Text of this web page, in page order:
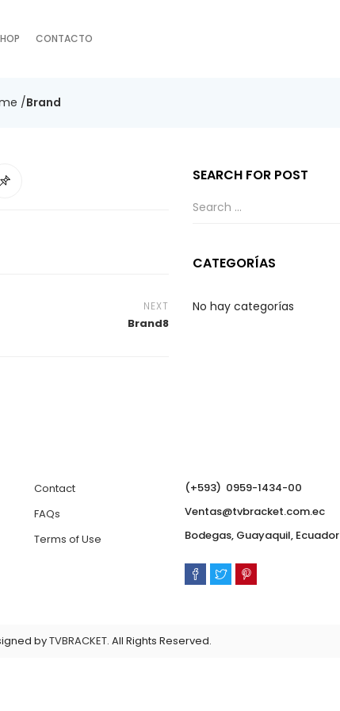
CONTACTO
/Brand
NEXT
Brand8
SEARCH FOR POST
CATEGORÍAS
No hay categorías
Contact
FAQs
Terms of Use
(+593) 0959-1434-00
Ventas@tvbracket.com.ec
Bodegas, Guayaquil, Ecuador
byTVBRACKET. All Rights Reserved.